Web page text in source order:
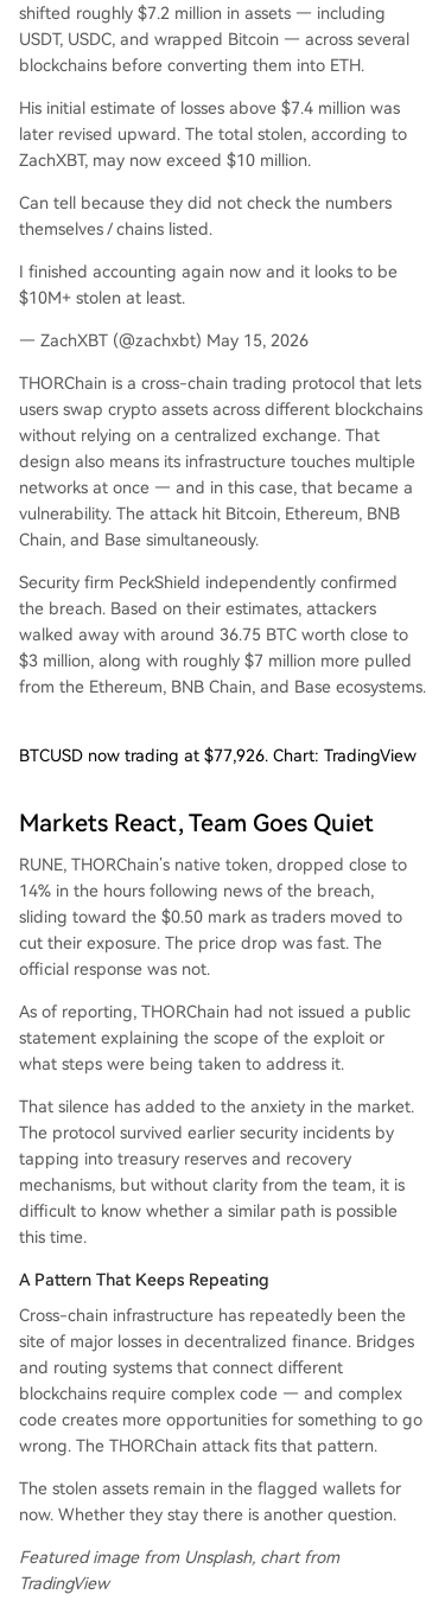
shifted roughly $7.2 million in assets — including
USDT, USDC, and wrapped Bitcoin — across several
blockchains before converting them into ETH.
His initial estimate of losses above $7.4 million was
later revised upward. The total stolen, according to
ZachXBT, may now exceed $10 million.
Can tell because they did not check the numbers
themselves / chains listed.
I finished accounting again now and it looks to be
$10M+ stolen at least.
— ZachXBT (@zachxbt) May 15, 2026
THORChain is a cross-chain trading protocol that lets
users swap crypto assets across different blockchains
without relying on a centralized exchange. That
design also means its infrastructure touches multiple
networks at once — and in this case, that became a
vulnerability. The attack hit Bitcoin, Ethereum, BNB
Chain, and Base simultaneously.
Security firm PeckShield independently confirmed
the breach. Based on their estimates, attackers
walked away with around 36.75 BTC worth close to
$3 million, along with roughly $7 million more pulled
from the Ethereum, BNB Chain, and Base ecosystems.
BTCUSD now trading at $77,926. Chart: TradingView
Markets React, Team Goes Quiet
RUNE, THORChain’s native token, dropped close to
14% in the hours following news of the breach,
sliding toward the $0.50 mark as traders moved to
cut their exposure. The price drop was fast. The
official response was not.
As of reporting, THORChain had not issued a public
statement explaining the scope of the exploit or
what steps were being taken to address it.
That silence has added to the anxiety in the market.
The protocol survived earlier security incidents by
tapping into treasury reserves and recovery
mechanisms, but without clarity from the team, it is
difficult to know whether a similar path is possible
this time.
A Pattern That Keeps Repeating
Cross-chain infrastructure has repeatedly been the
site of major losses in decentralized finance. Bridges
and routing systems that connect different
blockchains require complex code — and complex
code creates more opportunities for something to go
wrong. The THORChain attack fits that pattern.
The stolen assets remain in the flagged wallets for
now. Whether they stay there is another question.
Featured image from Unsplash, chart from
TradingView